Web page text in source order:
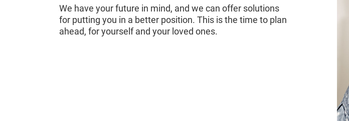
We have your future in mind, and we can offer solutions
for putting you in a better position. This is the time to plan
ahead, for yourself and your loved ones.